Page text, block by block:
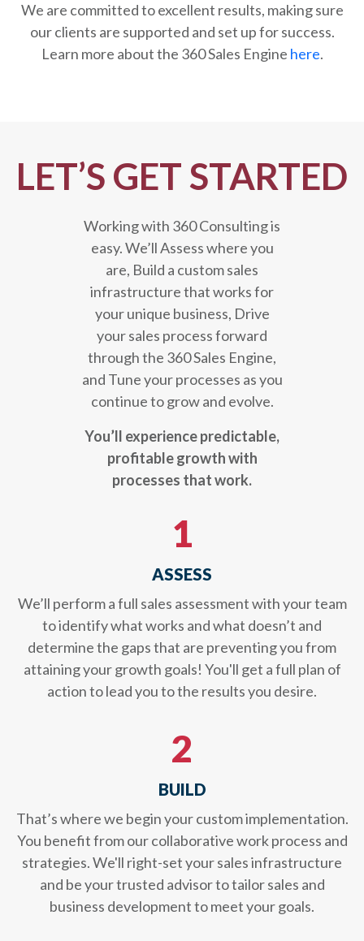
We are committed to excellent results, making sure
our clients are supported and set up for success.
Learn more about the 360 Sales Engine here.
LET’S GET STARTED
Working with 360 Consulting is
easy. We’ll Assess where you
are, Build a custom sales
infrastructure that works for
your unique business, Drive
your sales process forward
through the 360 Sales Engine,
and Tune your processes as you
continue to grow and evolve.
You’ll experience predictable,
profitable growth with
processes that work.
1
ASSESS
We’ll perform a full sales assessment with your team
to identify what works and what doesn’t and
determine the gaps that are preventing you from
attaining your growth goals! You'll get a full plan of
action to lead you to the results you desire.
2
BUILD
That’s where we begin your custom implementation.
You benefit from our collaborative work process and
strategies. We'll right-set your sales infrastructure
and be your trusted advisor to tailor sales and
business development to meet your goals.